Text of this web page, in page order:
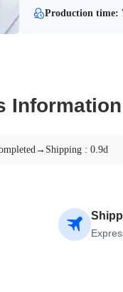
Production time:
Information
: 0.9d